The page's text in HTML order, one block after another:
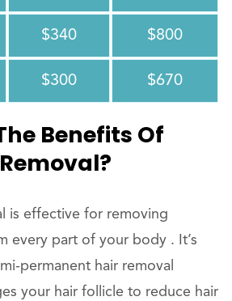
$340 $800
$300 $670
Benefits Of
is effective for removing
every part of your body . It’s
permanent hair removal
your hair follicle to reduce hair